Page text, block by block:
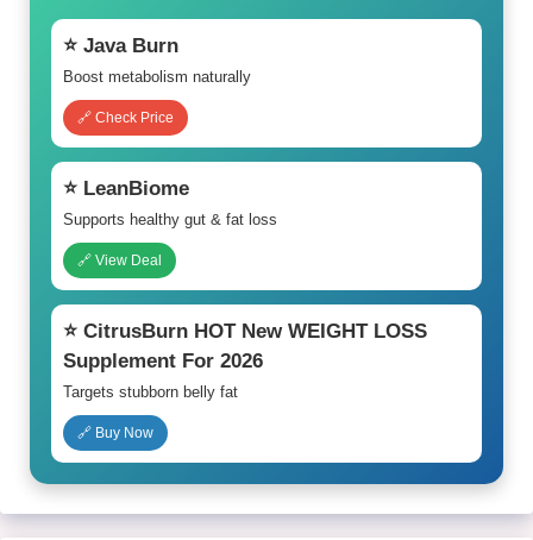
⭐ Java Burn
Boost metabolism naturally
🔗 Check Price
⭐ LeanBiome
Supports healthy gut & fat loss
🔗 View Deal
⭐ CitrusBurn HOT New WEIGHT LOSS
Supplement For 2026
Targets stubborn belly fat
🔗 Buy Now